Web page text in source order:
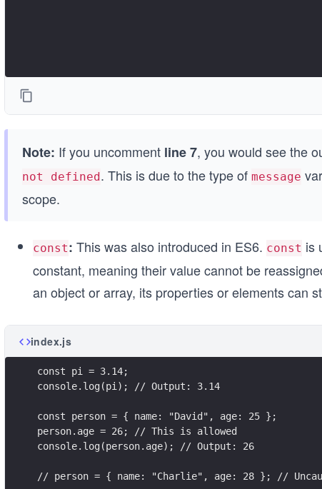
Note: If you uncomment line 7, you would see the
not defined. This is due to the type of message
scope.
const: This was also introduced in ES6. const is
constant, meaning their value cannot be
an object or array, its properties or elements can
index.js
const pi = 3.14;
console.log(pi); // Output: 3.14
const person = { name: "David", age: 25 };
person.age = 26; // This is allowed
console.log(person.age); // Output: 26
// person = { name: "Charlie", age: 28 }; //